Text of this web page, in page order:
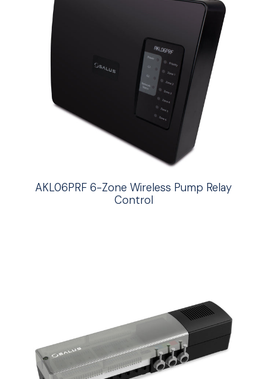
AKL06PRF 6-Zone Wireless Pump Relay
Control